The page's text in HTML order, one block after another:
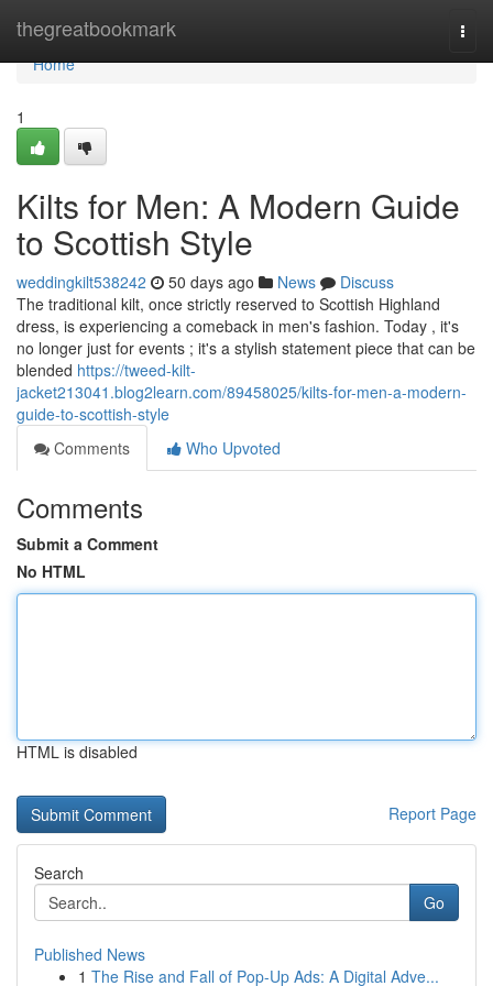
thegreatbookmark
Home
Home
1
Kilts for Men: A Modern Guide
to Scottish Style
weddingkilt538242 50 days ago News
Discuss
The traditional kilt, once strictly reserved to Scottish Highland
dress, is experiencing a comeback in men's fashion. Today , it's
no longer just for events ; it's a stylish statement piece that can be
blended https://tweed-kilt-
jacket213041.blog2learn.com/89458025/kilts-for-men-a-modern-
guide-to-scottish-style
Comments
Who Upvoted
Comments
Submit a Comment
No HTML
HTML is disabled
Report Page
Search
Go
Published News
1 The Rise and Fall of Pop-Up Ads: A Digital Adve...